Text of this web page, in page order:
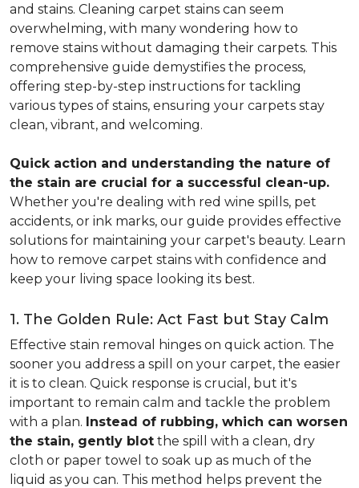
and stains. Cleaning carpet stains can seem
overwhelming, with many wondering how to
remove stains without damaging their carpets. This
comprehensive guide demystifies the process,
offering step-by-step instructions for tackling
various types of stains, ensuring your carpets stay
clean, vibrant, and welcoming.
Quick action and understanding the nature of
the stain are crucial for a successful clean-up.
Whether you're dealing with red wine spills, pet
accidents, or ink marks, our guide provides effective
solutions for maintaining your carpet's beauty. Learn
how to remove carpet stains with confidence and
keep your living space looking its best.
1. The Golden Rule: Act Fast but Stay Calm
Effective stain removal hinges on quick action. The
sooner you address a spill on your carpet, the easier
it is to clean. Quick response is crucial, but it's
important to remain calm and tackle the problem
with a plan. Instead of rubbing, which can worsen
the stain, gently blot the spill with a clean, dry
cloth or paper towel to soak up as much of the
liquid as you can. This method helps prevent the